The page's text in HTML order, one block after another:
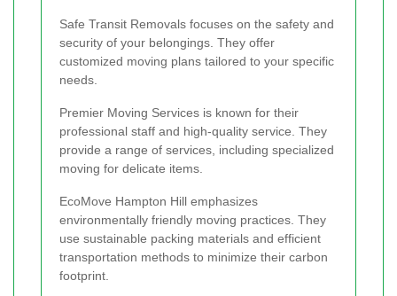
Safe Transit Removals focuses on the safety and
security of your belongings. They offer
customized moving plans tailored to your specific
needs.
Premier Moving Services is known for their
professional staff and high-quality service. They
provide a range of services, including specialized
moving for delicate items.
EcoMove Hampton Hill emphasizes
environmentally friendly moving practices. They
use sustainable packing materials and efficient
transportation methods to minimize their carbon
footprint.